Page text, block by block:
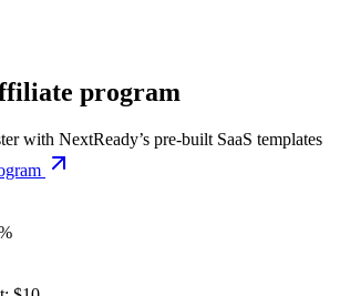
program
with NextReady’s pre-built SaaS templates